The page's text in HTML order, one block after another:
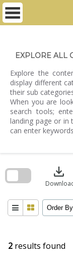
Skip
content
EXPLORE ALL
Explore the
display different
their sub
When you are
search tools;
landing page or in
can enter
2 results found
download
Order By
search